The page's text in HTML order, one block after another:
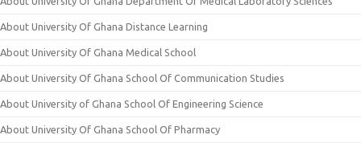
About University Of Ghana Distance Learning
About University Of Ghana Medical School
About University Of Ghana School Of Communication Studies
About University of Ghana School Of Engineering Science
About University Of Ghana School Of Pharmacy